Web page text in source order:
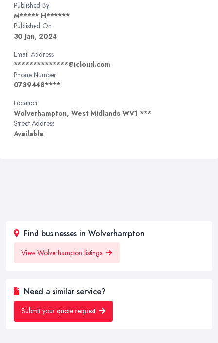
Published By:
M***** H******
Published On
30 Jan, 2024
Email Address:
**************@icloud.com
Phone Number
0739448****
Location
Wolverhampton, West Midlands WV1 ***
Street Address
Available
Find businesses in Wolverhampton
View Wolverhampton listings
Need a similar service?
Submit your quote request